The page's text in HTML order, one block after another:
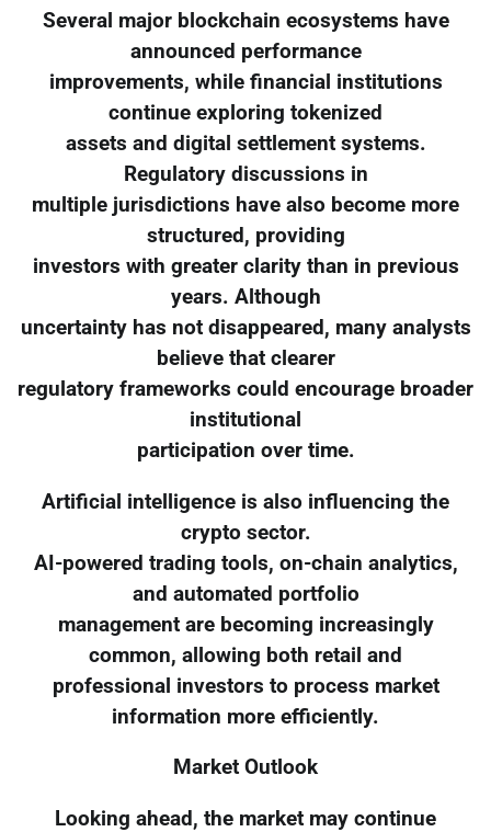
Several major blockchain ecosystems have
announced performance
improvements, while financial institutions
continue exploring tokenized
assets and digital settlement systems.
Regulatory discussions in
multiple jurisdictions have also become more
structured, providing
investors with greater clarity than in previous
years. Although
uncertainty has not disappeared, many analysts
believe that clearer
regulatory frameworks could encourage broader
institutional
participation over time.
Artificial intelligence is also influencing the
crypto sector.
AI-powered trading tools, on-chain analytics,
and automated portfolio
management are becoming increasingly
common, allowing both retail and
professional investors to process market
information more efficiently.
Market Outlook
Looking ahead, the market may continue